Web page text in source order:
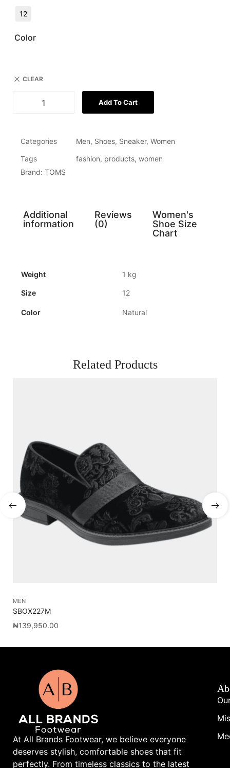
12
Color
CLEAR
Add To Cart
Categories Men, Shoes, Sneaker, Women
Tags
fashion, products, women
Brand: TOMS
Additional
information
Reviews
(0)
Women's
Shoe Size
Chart
Weight 1 kg
Size 12
Color Natural
Related Products
MEN
SBOX227M
₦139,950.00
At All Brands Footwear, we believe everyone
deserves stylish, comfortable shoes that fit
perfectly. From timeless classics to the latest